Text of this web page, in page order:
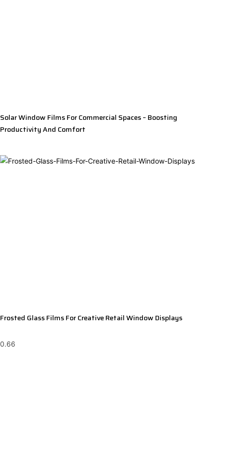
Solar Window Films For Commercial Spaces – Boosting
Productivity And Comfort
Frosted Glass Films For Creative Retail Window Displays